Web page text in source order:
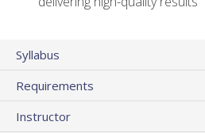
Syllabus
Requirements
Instructor